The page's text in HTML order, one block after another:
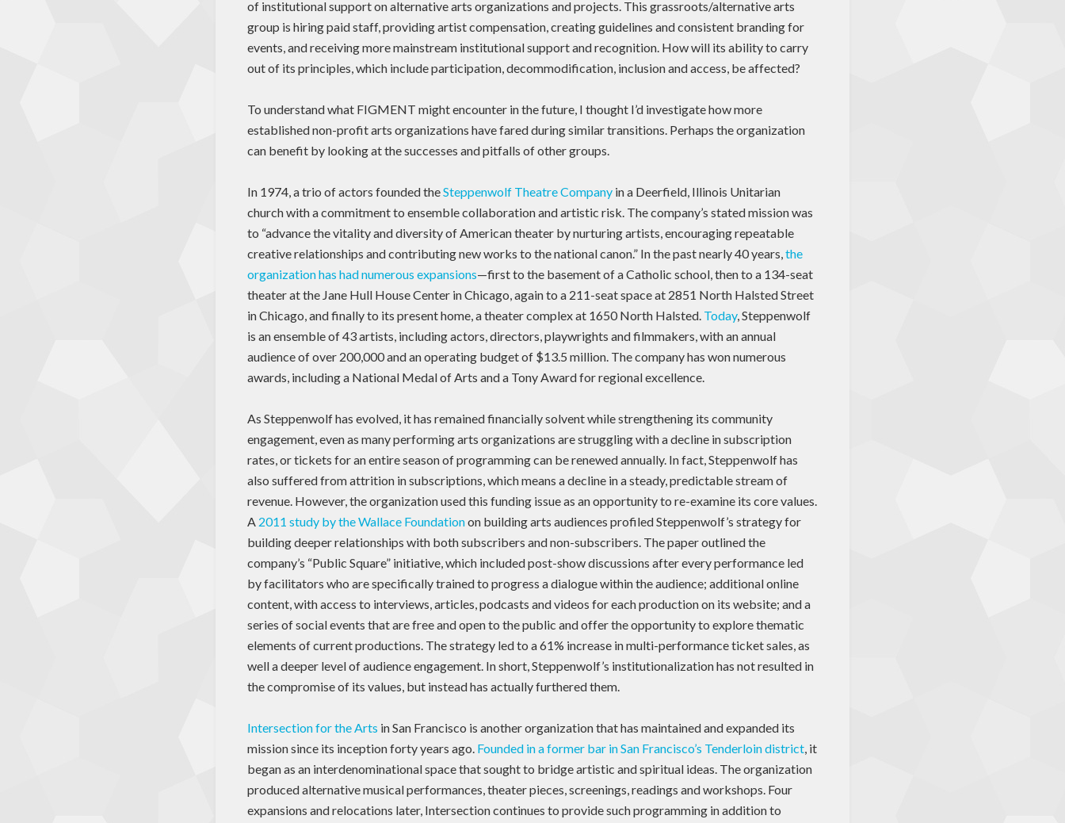
of institutional support on alternative arts organizations and projects. This grassroots/alternative arts
group is hiring paid staff, providing artist compensation, creating guidelines and consistent branding for
events, and receiving more mainstream institutional support and recognition. How will its ability to carry
out of its principles, which include participation, decommodification, inclusion and access, be affected?
To understand what FIGMENT might encounter in the future, I thought I’d investigate how more
established non-profit arts organizations have fared during similar transitions. Perhaps the organization
can benefit by looking at the successes and pitfalls of other groups.
In 1974, a trio of actors founded theSteppenwolf Theatre Company in a Deerfield, Illinois Unitarian
church with a commitment to ensemble collaboration and artistic risk. The company’s stated mission was
to “advance the vitality and diversity of American theater by nurturing artists, encouraging repeatable
creative relationships and contributing new works to the national canon.” In the past nearly 40 years,the
organization has had numerous expansions—first to the basement of a Catholic school, then to a 134-seat
theater at the Jane Hull House Center in Chicago, again to a 211-seat space at 2851 North Halsted Street
in Chicago, and finally to its present home, a theater complex at 1650 North Halsted. Today, Steppenwolf
is an ensemble of 43 artists, including actors, directors, playwrights and filmmakers, with an annual
audience of over 200,000 and an operating budget of $13.5 million. The company has won numerous
awards, including a National Medal of Arts and a Tony Award for regional excellence.
As Steppenwolf has evolved, it has remained financially solvent while strengthening its community
engagement, even as many performing arts organizations are struggling with a decline in subscription
rates, or tickets for an entire season of programming can be renewed annually. In fact, Steppenwolf has
also suffered from attrition in subscriptions, which means a decline in a steady, predictable stream of
revenue. However, the organization used this funding issue as an opportunity to re-examine its core values.
A 2011 study by the Wallace Foundationon building arts audiences profiled Steppenwolf’s strategy for
building deeper relationships with both subscribers and non-subscribers. The paper outlined the
company’s “Public Square” initiative, which included post-show discussions after every performance led
by facilitators who are specifically trained to progress a dialogue within the audience; additional online
content, with access to interviews, articles, podcasts and videos for each production on its website; and a
series of social events that are free and open to the public and offer the opportunity to explore thematic
elements of current productions. The strategy led to a 61% increase in multi-performance ticket sales, as
well a deeper level of audience engagement. In short, Steppenwolf’s institutionalization has not resulted in
the compromise of its values, but instead has actually furthered them.
Intersection for the Arts in San Francisco is another organization that has maintained and expanded its
mission since its inception forty years ago. Founded in a former bar in San Francisco’s Tenderloin district, it
began as an interdenominational space that sought to bridge artistic and spiritual ideas. The organization
produced alternative musical performances, theater pieces, screenings, readings and workshops. Four
expansions and relocations later, Intersection continues to provide such programming in addition to